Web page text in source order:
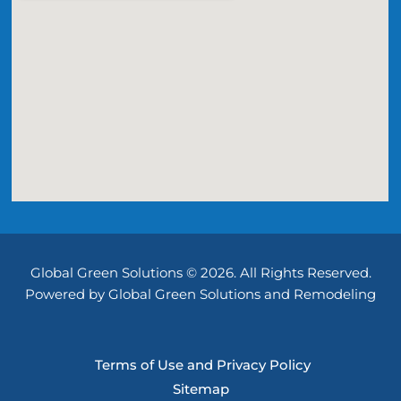
Global Green Solutions © 2026. All Rights Reserved.
Powered by Global Green Solutions and Remodeling
Terms of Use and Privacy Policy
Sitemap